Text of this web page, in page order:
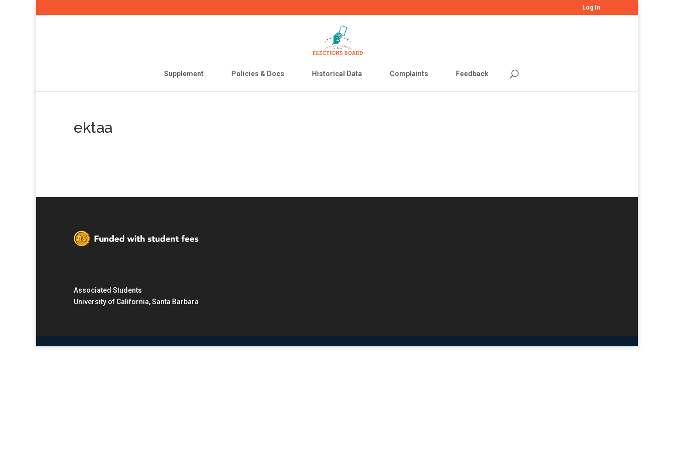
Log In
Supplement Policies & Docs Historical Data Complaints Feedback
ektaa
Associated Students
University of California, Santa Barbara